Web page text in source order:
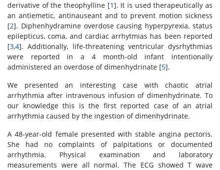
derivative of the theophylline [1]. It is used therapeutically as
an antiemetic, antinauseant and to prevent motion sickness
[2]. Diphenhydramine overdose causing hyperpyrexia, status
epilepticus, coma, and cardiac arrhytmias has been reported
[3,4]. Additionally, life-threatening ventricular dysrhythmias
were reported in a 4 month-old infant intentionally
administered an overdose of dimenhydrinate [5].
We presented an interesting case with chaotic atrial
arrhythmia after intravenous infusion of dimenhydrinate. To
our knowledge this is the first reported case of an atrial
arrhythmia caused by the ingestion of dimenhydrinate.
A 48-year-old female presented with stable angina pectoris.
She had no complaints of palpitations or documented
arrhythmia. Physical examination and laboratory
measurements were all normal. The ECG showed T wave